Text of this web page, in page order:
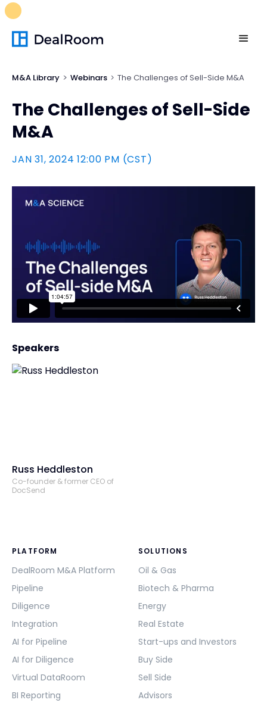
M&A Library Webinars The Challenges of Sell-Side M&A
The Challenges of Sell-Side
M&A
JAN 31, 2024 12:00 PM (CST)
Speakers
Russ Heddleston
Co-founder & former CEO of
DocSend
PLATFORM
DealRoom M&A Platform
Pipeline
Diligence
Integration
AI for Pipeline
AI for Diligence
Virtual DataRoom
BI Reporting
SOLUTIONS
Oil & Gas
Biotech & Pharma
Energy
Real Estate
Start-ups and Investors
Buy Side
Sell Side
Advisors